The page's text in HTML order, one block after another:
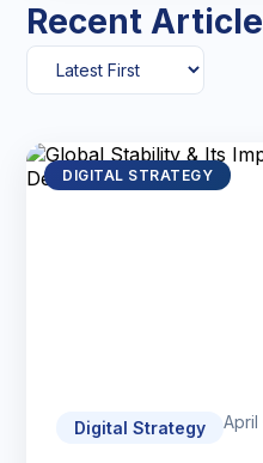
Recent
DIGITAL STRATEGY
Digital Strategy